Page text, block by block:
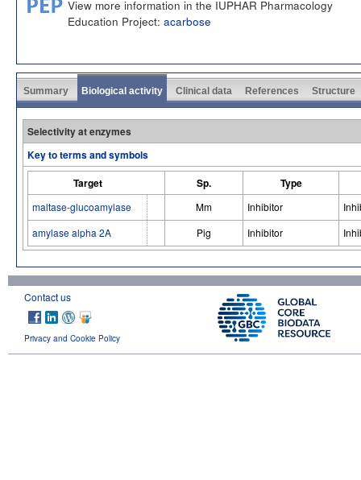
View more information in the IUPHAR Pharmacology
Education Project: acarbose
Summary Biological activity Clinical data References Structure
Selectivity at enzymes
Key to terms and symbols
Target
Sp. Type
maltase-glucoamylase Mm Inhibitor
amylase alpha 2A
Pig Inhibitor
Contact us
Privacy and Cookie Policy